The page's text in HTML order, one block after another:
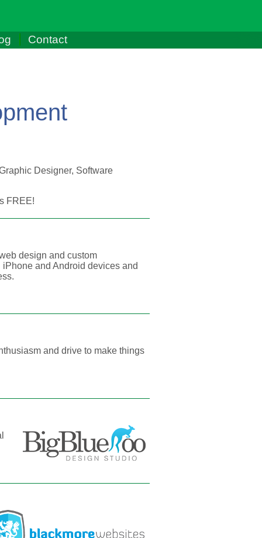
Contact
Designer, Software
FREE!
design and custom
and Android devices and
and drive to make things